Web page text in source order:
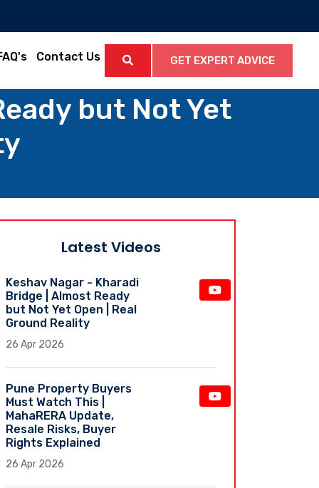
Contact Us GET EXPERT ADVICE
but Not Yet
Latest Videos
Keshav Nagar - Kharadi
Bridge | Almost Ready
but Not Yet Open | Real
Ground Reality
26 Apr 2026
Pune Property Buyers
Must Watch This |
MahaRERA Update,
Resale Risks, Buyer
Rights Explained
26 Apr 2026